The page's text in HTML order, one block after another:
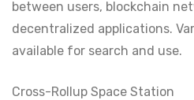
between users, blockchain
decentralized applications.
available for search and use.
Cross-Rollup Space Station